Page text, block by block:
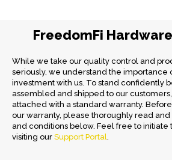
FreedomFi
While we take our quality control and
seriously, we understand the importance
investment with us. To stand confidently
assembled and shipped to our
attached with a standard warranty.
our warranty, please thoroughly read
and conditions below. Feel free to initiate
visiting our Support Portal.